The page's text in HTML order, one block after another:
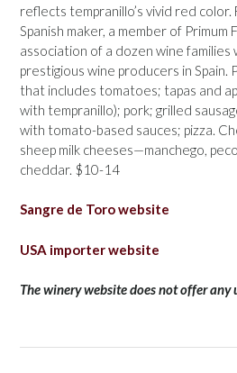
reflects tempranillo’s vivid red color.
Spanish maker, a member of Primum
association of a dozen wine families
prestigious wine producers in
that includes tomatoes; tapas and
with tempranillo); pork; grilled
with tomato-based sauces; pizza.
sheep milk cheeses—manchego,
cheddar. $10-14
Sangre de Toro website
USA importer website
The winery website does not offer any